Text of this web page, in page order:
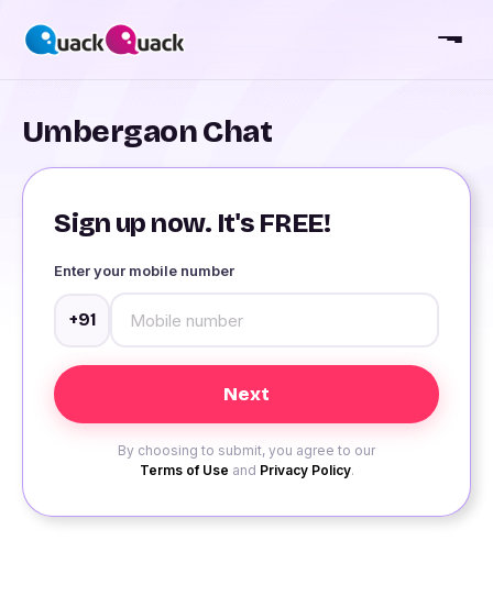
Umbergaon Chat
Sign up now. It's FREE!
Enter your mobile number
+91
By choosing to submit, you agree to our
Terms of Use and Privacy Policy.